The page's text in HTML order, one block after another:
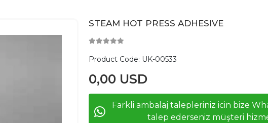
STEAM HOT PRESS ADHESIVE
Product Code: UK-00533
0,00 USD
Farkli ambalaj talepleriniz icin bize
talep ederseniz müşteri